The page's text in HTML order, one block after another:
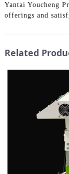
Yantai Youcheng
offerings and
Related